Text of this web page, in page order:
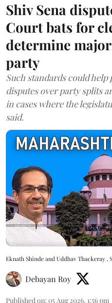
Shiv Sena
Court bats for
determine
party
Such standards could
disputes over party splits
in cases where the
said.
Eknath Shinde and Uddhav Thackeray ,
Debayan Roy
Published on: 05 Aug 2026, 1:56 pm